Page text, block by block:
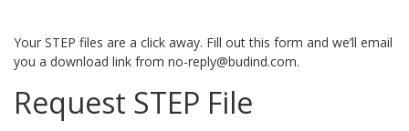
Your STEP files are a click away. Fill out this form and we’ll email
you a download link from no-reply@budind.com.
Request STEP File